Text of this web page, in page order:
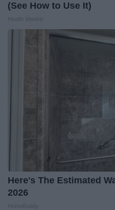
(See How to Use It)
Here's The Estimated
2026